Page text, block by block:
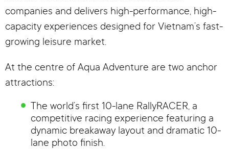
companies and delivers high-performance, high-
capacity experiences designed for Vietnam’s fast-
growing leisure market.
At the centre of Aqua Adventure are two anchor
attractions:
The world’s first 10-lane RallyRACER, a
competitive racing experience featuring a
dynamic breakaway layout and dramatic 10-
lane photo finish.